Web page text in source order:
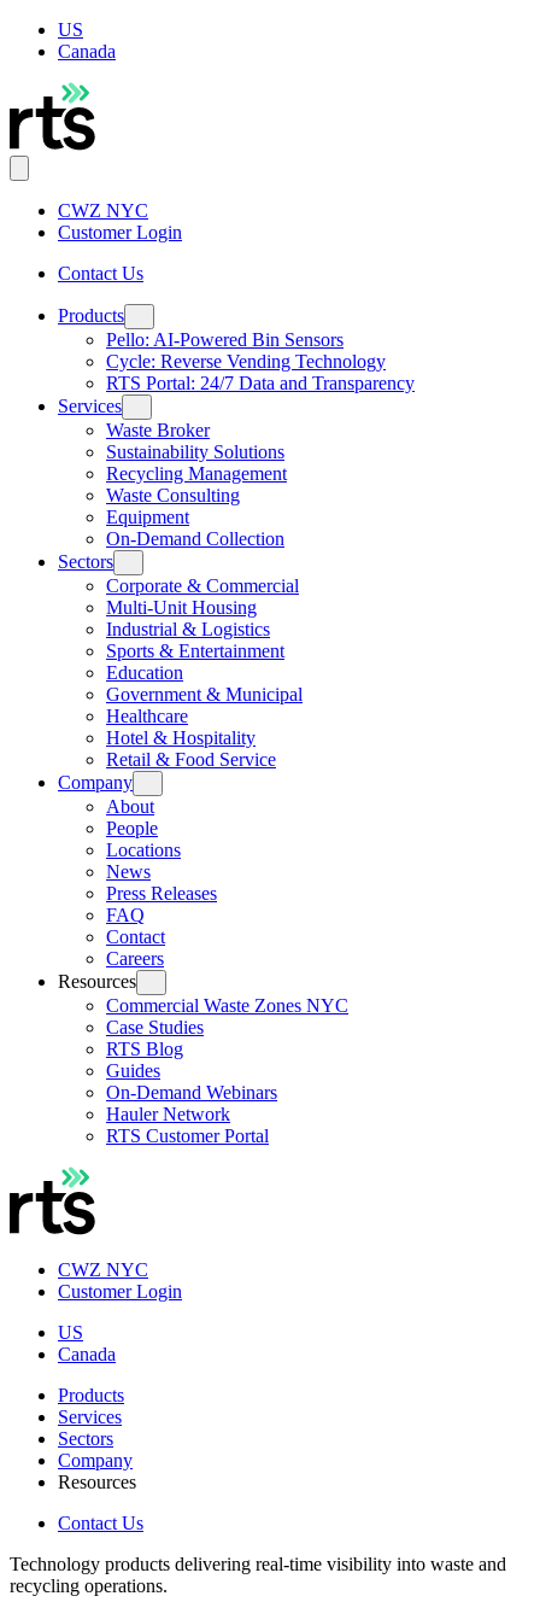
US
Canada
CWZ NYC
Customer Login
Contact Us
Products
Pello: AI-Powered Bin Sensors
Cycle: Reverse Vending Technology
RTS Portal: 24/7 Data and Transparency
Services
Waste Broker
Sustainability Solutions
Recycling Management
Waste Consulting
Equipment
On-Demand Collection
Sectors
Corporate & Commercial
Multi-Unit Housing
Industrial & Logistics
Sports & Entertainment
Education
Government & Municipal
Healthcare
Hotel & Hospitality
Retail & Food Service
Company
About
People
Locations
News
Press Releases
FAQ
Contact
Careers
Resources
Commercial Waste Zones NYC
Case Studies
RTS Blog
Guides
On-Demand Webinars
Hauler Network
RTS Customer Portal
CWZ NYC
Customer Login
US
Canada
Products
Services
Sectors
Company
Resources
Contact Us
Technology products delivering real-time visibility into waste and
recycling operations.